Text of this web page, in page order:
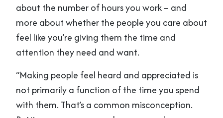
about the number of hours you work – and
more about whether the people you care about
feel like you’re giving them the time and
attention they need and want.
“Making people feel heard and appreciated is
not primarily a function of the time you spend
with them. That’s a common misconception.